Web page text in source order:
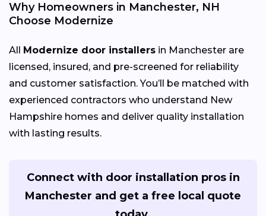
Why Homeowners in Manchester, NH
Choose Modernize
All Modernize door installers in Manchester are
licensed, insured, and pre-screened for reliability
and customer satisfaction. You’ll be matched with
experienced contractors who understand New
Hampshire homes and deliver quality installation
with lasting results.
Connect with door installation pros in
Manchester and get a free local quote